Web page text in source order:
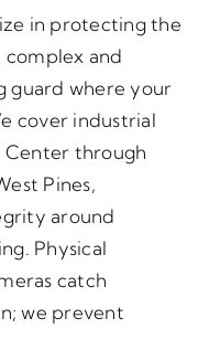
in protecting the
complex and
guard where your
cover industrial
through
Pines,
around
Physical
catch
we prevent